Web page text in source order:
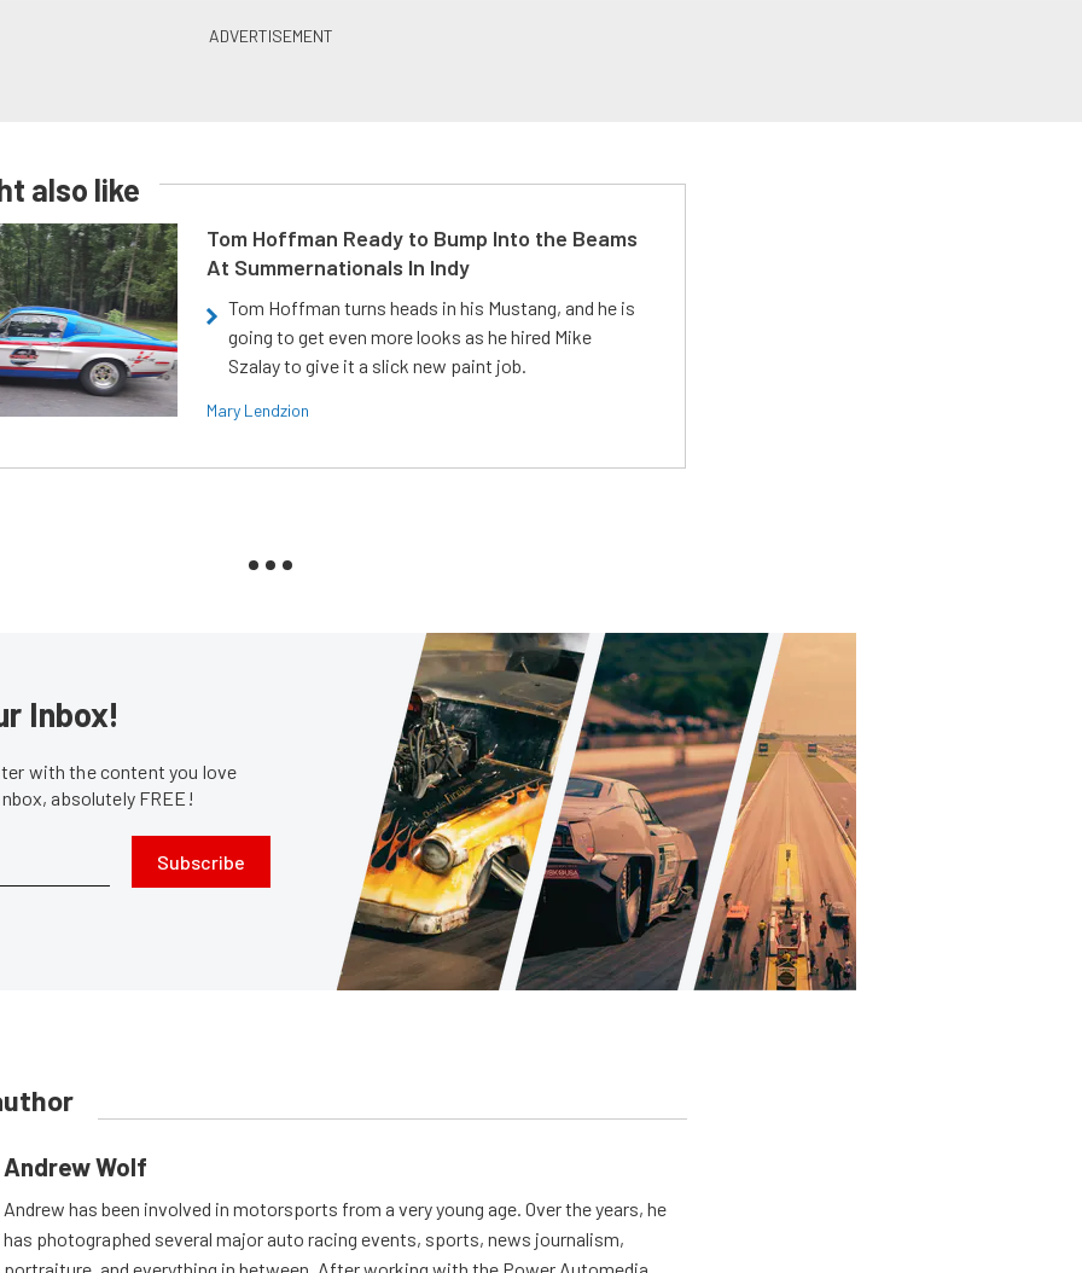
also like
Tom Hoffman Ready to Bump Into the Beams
At Summernationals In Indy
Tom Hoffman turns heads in his Mustang, and he is
going to get even more looks as he hired Mike
Szalay to give it a slick new paint job.
Mary Lendzion
Inbox!
with the content you love
absolutely FREE!
Subscribe
Andrew Wolf
Andrew has been involved in motorsports from a very young age. Over the years, he
has photographed several major auto racing events, sports, news journalism,